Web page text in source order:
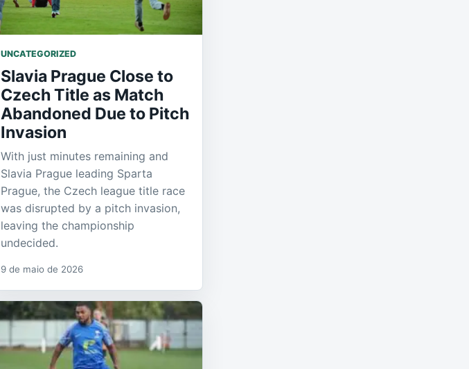
UNCATEGORIZED
Slavia Prague Close to
Czech Title as Match
Abandoned Due to Pitch
Invasion
With just minutes remaining and
Slavia Prague leading Sparta
Prague, the Czech league title race
was disrupted by a pitch invasion,
leaving the championship
undecided.
9 de maio de 2026